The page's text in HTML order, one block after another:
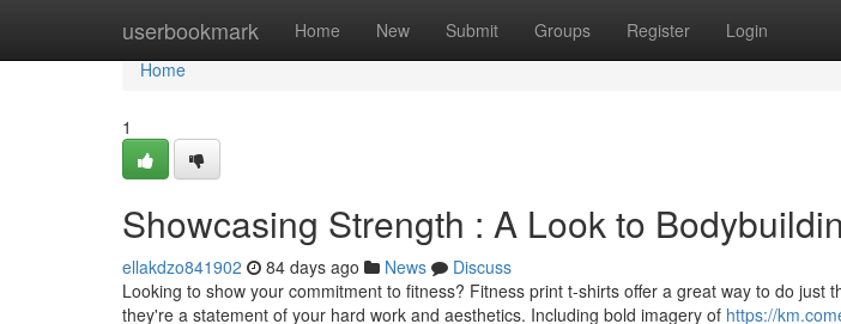
userbookmark Home New Submit Groups Register Login
Home
Home
1
Showcasing Strength : A Look to
ellakdzo841902 84 days ago News
Discuss
Looking to show your commitment to fitness? Fitness print t-shirts offer a great way to do just
they're a statement of your hard work and aesthetics. Including bold imagery of https://